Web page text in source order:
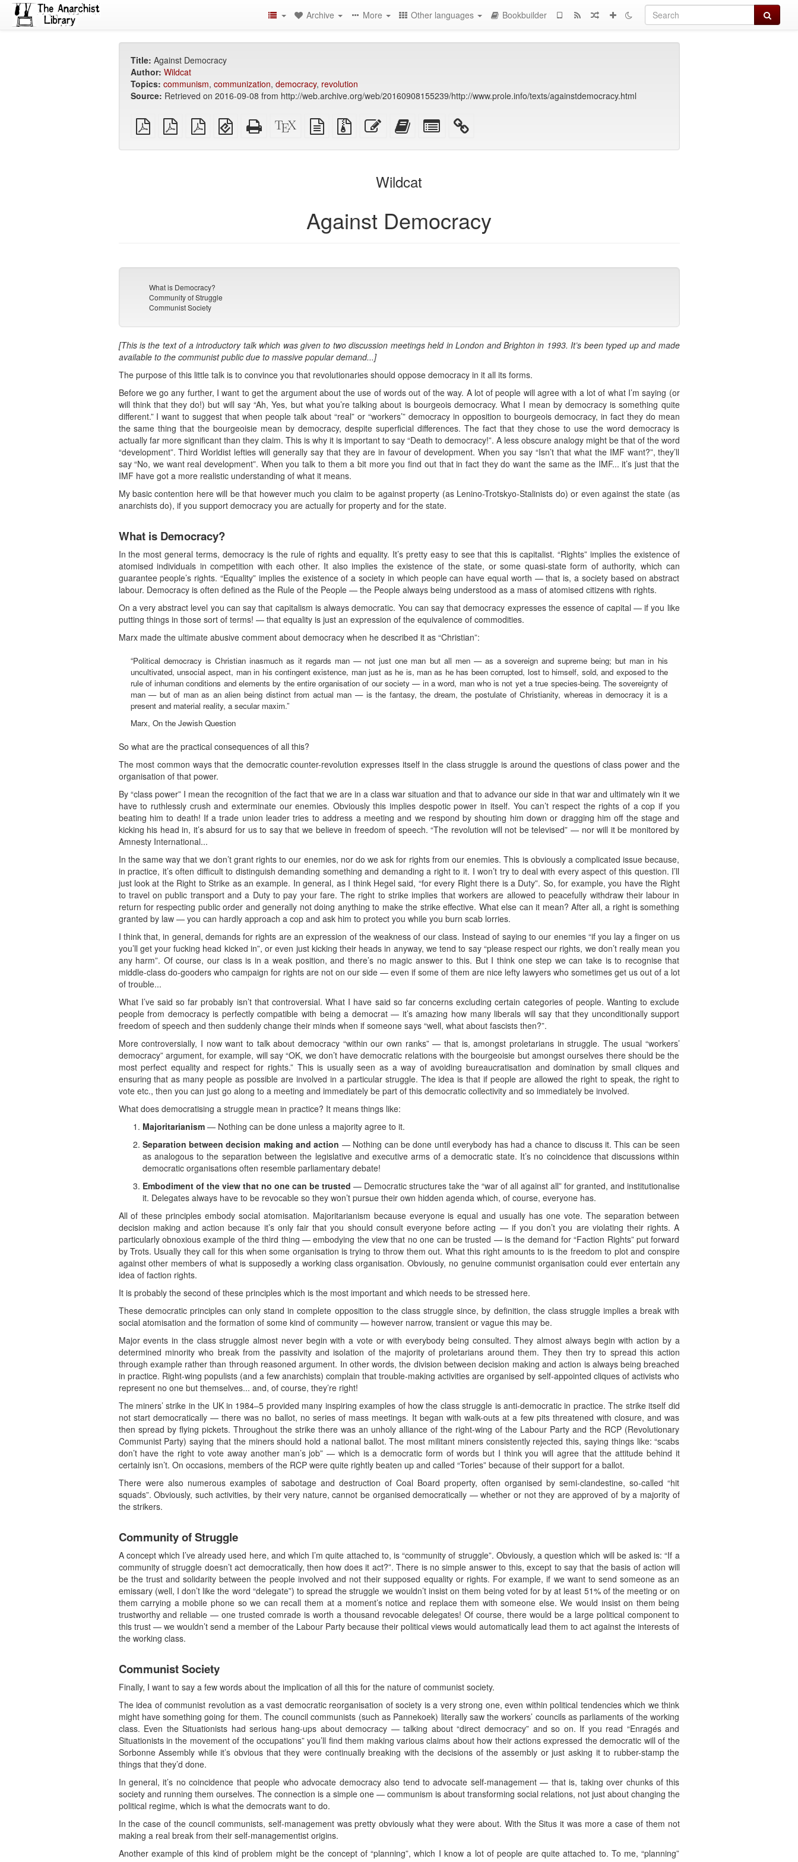
Search
Archive More Other languages Bookbuilder
Title: Against Democracy
Author: Wildcat
Topics: communism, communization, democracy, revolution
Source: Retrieved on 2016-09-08 from http://web.archive.org/web/20160908155239/http://www.prole.info/texts/againstdemocracy.html
plain
PDF
A4
imposed
Letter
imposed
EPUB
(for
Standalone
HTML
XeLaTeX
source
plain
text
Source
files
Edit
this
Add
this
bookbuilder
Select
individual
Wildcat
Against Democracy
What is Democracy?
Community of Struggle
Communist Society
[This is the text of a introductory talk which was given to two discussion meetings held in London and Brighton in 1993. It’s been typed up and made
available to the communist public due to massive popular demand...]
The purpose of this little talk is to convince you that revolutionaries should oppose democracy in it all its forms.
Before we go any further, I want to get the argument about the use of words out of the way. A lot of people will agree with a lot of what I’m saying (or
will think that they do!) but will say “Ah, Yes, but what you’re talking about is bourgeois democracy. What I mean by democracy is something quite
different.” I want to suggest that when people talk about “real” or “workers’” democracy in opposition to bourgeois democracy, in fact they do mean
the same thing that the bourgeoisie mean by democracy, despite superficial differences. The fact that they chose to use the word democracy is
actually far more significant than they claim. This is why it is important to say “Death to democracy!”. A less obscure analogy might be that of the word
“development”. Third Worldist lefties will generally say that they are in favour of development. When you say “Isn’t that what the IMF want?”, they’ll
say “No, we want real development”. When you talk to them a bit more you find out that in fact they do want the same as the IMF... it’s just that the
IMF have got a more realistic understanding of what it means.
My basic contention here will be that however much you claim to be against property (as Lenino-Trotskyo-Stalinists do) or even against the state (as
anarchists do), if you support democracy you are actually for property and for the state.
What is Democracy?
In the most general terms, democracy is the rule of rights and equality. It’s pretty easy to see that this is capitalist. “Rights” implies the existence of
atomised individuals in competition with each other. It also implies the existence of the state, or some quasi-state form of authority, which can
guarantee people’s rights. “Equality” implies the existence of a society in which people can have equal worth — that is, a society based on abstract
labour. Democracy is often defined as the Rule of the People — the People always being understood as a mass of atomised citizens with rights.
On a very abstract level you can say that capitalism is always democratic. You can say that democracy expresses the essence of capital — if you like
putting things in those sort of terms! — that equality is just an expression of the equivalence of commodities.
Marx made the ultimate abusive comment about democracy when he described it as “Christian”:
“Political democracy is Christian inasmuch as it regards man — not just one man but all men — as a sovereign and supreme being; but man in his
uncultivated, unsocial aspect, man in his contingent existence, man just as he is, man as he has been corrupted, lost to himself, sold, and exposed to the
rule of inhuman conditions and elements by the entire organisation of our society — in a word, man who is not yet a true species-being. The sovereignty of
man — but of man as an alien being distinct from actual man — is the fantasy, the dream, the postulate of Christianity, whereas in democracy it is a
present and material reality, a secular maxim.”
Marx, On the Jewish Question
So what are the practical consequences of all this?
The most common ways that the democratic counter-revolution expresses itself in the class struggle is around the questions of class power and the
organisation of that power.
By “class power” I mean the recognition of the fact that we are in a class war situation and that to advance our side in that war and ultimately win it we
have to ruthlessly crush and exterminate our enemies. Obviously this implies despotic power in itself. You can’t respect the rights of a cop if you
beating him to death! If a trade union leader tries to address a meeting and we respond by shouting him down or dragging him off the stage and
kicking his head in, it’s absurd for us to say that we believe in freedom of speech. “The revolution will not be televised” — nor will it be monitored by
Amnesty International...
In the same way that we don’t grant rights to our enemies, nor do we ask for rights from our enemies. This is obviously a complicated issue because,
in practice, it’s often difficult to distinguish demanding something and demanding a right to it. I won’t try to deal with every aspect of this question. I’ll
just look at the Right to Strike as an example. In general, as I think Hegel said, “for every Right there is a Duty”. So, for example, you have the Right
to travel on public transport and a Duty to pay your fare. The right to strike implies that workers are allowed to peacefully withdraw their labour in
return for respecting public order and generally not doing anything to make the strike effective. What else can it mean? After all, a right is something
granted by law — you can hardly approach a cop and ask him to protect you while you burn scab lorries.
I think that, in general, demands for rights are an expression of the weakness of our class. Instead of saying to our enemies “if you lay a finger on us
you’ll get your fucking head kicked in”, or even just kicking their heads in anyway, we tend to say “please respect our rights, we don’t really mean you
any harm”. Of course, our class is in a weak position, and there’s no magic answer to this. But I think one step we can take is to recognise that
middle-class do-gooders who campaign for rights are not on our side — even if some of them are nice lefty lawyers who sometimes get us out of a lot
of trouble...
What I’ve said so far probably isn’t that controversial. What I have said so far concerns excluding certain categories of people. Wanting to exclude
people from democracy is perfectly compatible with being a democrat — it’s amazing how many liberals will say that they unconditionally support
freedom of speech and then suddenly change their minds when if someone says “well, what about fascists then?”.
More controversially, I now want to talk about democracy “within our own ranks” — that is, amongst proletarians in struggle. The usual “workers’
democracy” argument, for example, will say “OK, we don’t have democratic relations with the bourgeoisie but amongst ourselves there should be the
most perfect equality and respect for rights.” This is usually seen as a way of avoiding bureaucratisation and domination by small cliques and
ensuring that as many people as possible are involved in a particular struggle. The idea is that if people are allowed the right to speak, the right to
vote etc., then you can just go along to a meeting and immediately be part of this democratic collectivity and so immediately be involved.
What does democratising a struggle mean in practice? It means things like:
Majoritarianism— Nothing can be done unless a majority agree to it.
Separation between decision making and action — Nothing can be done until everybody has had a chance to discuss it. This can be seen
as analogous to the separation between the legislative and executive arms of a democratic state. It’s no coincidence that discussions within
democratic organisations often resemble parliamentary debate!
Embodiment of the view that no one can be trusted — Democratic structures take the “war of all against all” for granted, and institutionalise
it. Delegates always have to be revocable so they won’t pursue their own hidden agenda which, of course, everyone has.
All of these principles embody social atomisation. Majoritarianism because everyone is equal and usually has one vote. The separation between
decision making and action because it’s only fair that you should consult everyone before acting — if you don’t you are violating their rights. A
particularly obnoxious example of the third thing — embodying the view that no one can be trusted — is the demand for “Faction Rights” put forward
by Trots. Usually they call for this when some organisation is trying to throw them out. What this right amounts to is the freedom to plot and conspire
against other members of what is supposedly a working class organisation. Obviously, no genuine communist organisation could ever entertain any
idea of faction rights.
It is probably the second of these principles which is the most important and which needs to be stressed here.
These democratic principles can only stand in complete opposition to the class struggle since, by definition, the class struggle implies a break with
social atomisation and the formation of some kind of community — however narrow, transient or vague this may be.
Major events in the class struggle almost never begin with a vote or with everybody being consulted. They almost always begin with action by a
determined minority who break from the passivity and isolation of the majority of proletarians around them. They then try to spread this action
through example rather than through reasoned argument. In other words, the division between decision making and action is always being breached
in practice. Right-wing populists (and a few anarchists) complain that trouble-making activities are organised by self-appointed cliques of activists who
represent no one but themselves... and, of course, they’re right!
The miners’ strike in the UK in 1984–5 provided many inspiring examples of how the class struggle is anti-democratic in practice. The strike itself did
not start democratically — there was no ballot, no series of mass meetings. It began with walk-outs at a few pits threatened with closure, and was
then spread by flying pickets. Throughout the strike there was an unholy alliance of the right-wing of the Labour Party and the RCP (Revolutionary
Communist Party) saying that the miners should hold a national ballot. The most militant miners consistently rejected this, saying things like: “scabs
don’t have the right to vote away another man’s job” — which is a democratic form of words but I think you will agree that the attitude behind it
certainly isn’t. On occasions, members of the RCP were quite rightly beaten up and called “Tories” because of their support for a ballot.
There were also numerous examples of sabotage and destruction of Coal Board property, often organised by semi-clandestine, so-called “hit
squads”. Obviously, such activities, by their very nature, cannot be organised democratically — whether or not they are approved of by a majority of
the strikers.
Community of Struggle
A concept which I’ve already used here, and which I’m quite attached to, is “community of struggle”. Obviously, a question which will be asked is: “If a
community of struggle doesn’t act democratically, then how does it act?”. There is no simple answer to this, except to say that the basis of action will
be the trust and solidarity between the people involved and not their supposed equality or rights. For example, if we want to send someone as an
emissary (well, I don’t like the word “delegate”) to spread the struggle we wouldn’t insist on them being voted for by at least 51% of the meeting or on
them carrying a mobile phone so we can recall them at a moment’s notice and replace them with someone else. We would insist on them being
trustworthy and reliable — one trusted comrade is worth a thousand revocable delegates! Of course, there would be a large political component to
this trust — we wouldn’t send a member of the Labour Party because their political views would automatically lead them to act against the interests of
the working class.
Communist Society
Finally, I want to say a few words about the implication of all this for the nature of communist society.
The idea of communist revolution as a vast democratic reorganisation of society is a very strong one, even within political tendencies which we think
might have something going for them. The council communists (such as Pannekoek) literally saw the workers’ councils as parliaments of the working
class. Even the Situationists had serious hang-ups about democracy — talking about “direct democracy” and so on. If you read “Enragés and
Situationists in the movement of the occupations” you’ll find them making various claims about how their actions expressed the democratic will of the
Sorbonne Assembly while it’s obvious that they were continually breaking with the decisions of the assembly or just asking it to rubber-stamp the
things that they’d done.
In general, it’s no coincidence that people who advocate democracy also tend to advocate self-management — that is, taking over chunks of this
society and running them ourselves. The connection is a simple one — communism is about transforming social relations, not just about changing the
political regime, which is what the democrats want to do.
In the case of the council communists, self-management was pretty obviously what they were about. With the Situs it was more a case of them not
making a real break from their self-managementist origins.
Another example of this kind of problem might be the concept of “planning”, which I know a lot of people are quite attached to. To me, “planning”